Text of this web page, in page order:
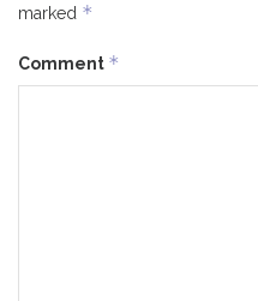
marked *
Comment *